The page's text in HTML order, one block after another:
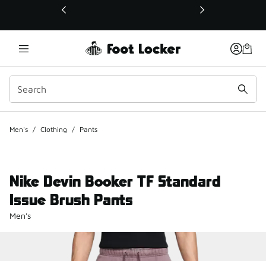
This link will open in a new window
Men's / Clothing / Pants
Nike Devin Booker TF Standard
Issue Brush Pants
Men's